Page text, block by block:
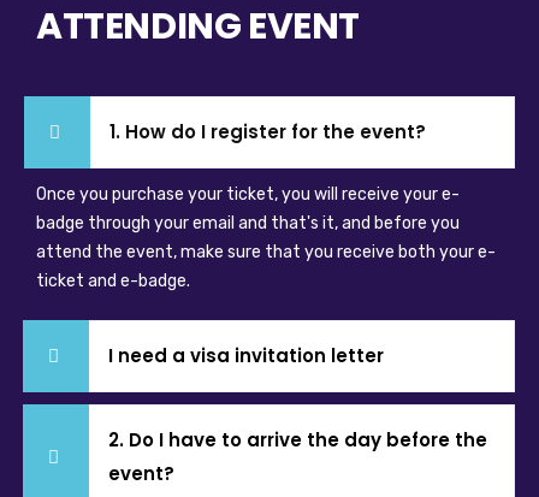
ATTENDING EVENT
1. How do I register for the event?
Once you purchase your ticket, you will receive your e-
badge through your email and that's it, and before you
attend the event, make sure that you receive both your e-
ticket and e-badge.
I need a visa invitation letter
2. Do I have to arrive the day before the
event?